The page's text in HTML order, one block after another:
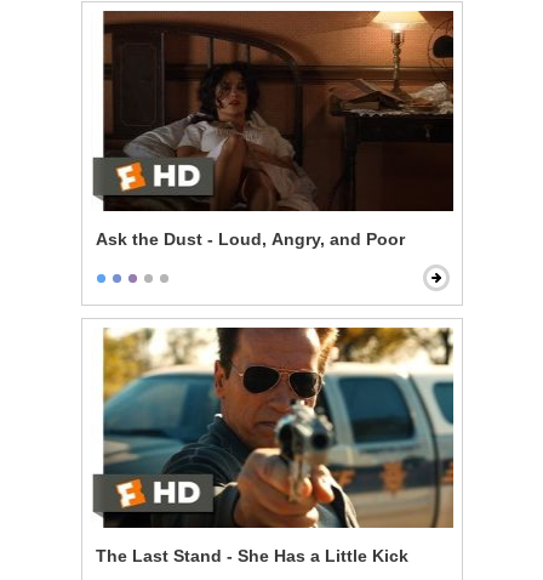
Ask the Dust - Loud, Angry, and Poor
The Last Stand - She Has a Little Kick